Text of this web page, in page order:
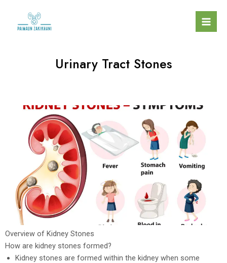
Urinary Tract Stones
Overview of Kidney Stones
How are kidney stones formed?
Kidney stones are formed within the kidney when some